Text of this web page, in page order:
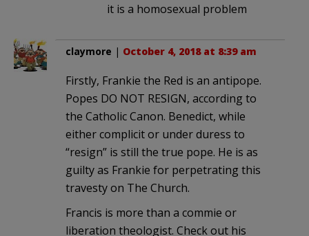
it is a homosexual problem
claymore | October 4, 2018 at 8:39 am
Firstly, Frankie the Red is an antipope.
Popes DO NOT RESIGN, according to
the Catholic Canon. Benedict, while
either complicit or under duress to
“resign” is still the true pope. He is as
guilty as Frankie for perpetrating this
travesty on The Church.
Francis is more than a commie or
liberation theologist. Check out his